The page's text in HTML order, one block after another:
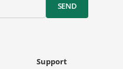
SEND
Support